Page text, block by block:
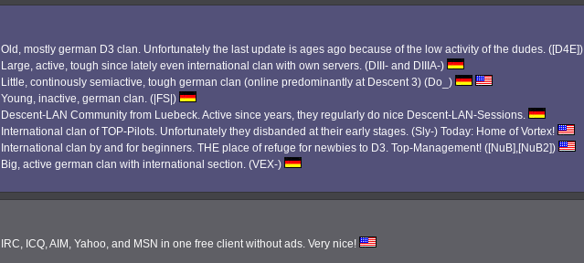
Old, mostly german D3 clan. Unfortunately the last update is ages ago because of the low activity of the dudes. ([D4E])
Large, active, tough since lately even international clan with own servers. (DIII- and DIIIA-)
Little, continously semiactive, tough german clan (online predominantly at Descent 3) (Do_)
Young, inactive, german clan. (|FS|)
Descent-LAN Community from Luebeck. Active since years, they regularly do nice Descent-LAN-Sessions.
International clan of TOP-Pilots. Unfortunately they disbanded at their early stages. (Sly-) Today: Home of Vortex!
International clan by and for beginners. THE place of refuge for newbies to D3. Top-Management! ([NuB],[NuB2])
Big, active german clan with international section. (VEX-)
IRC, ICQ, AIM, Yahoo, and MSN in one free client without ads. Very nice!